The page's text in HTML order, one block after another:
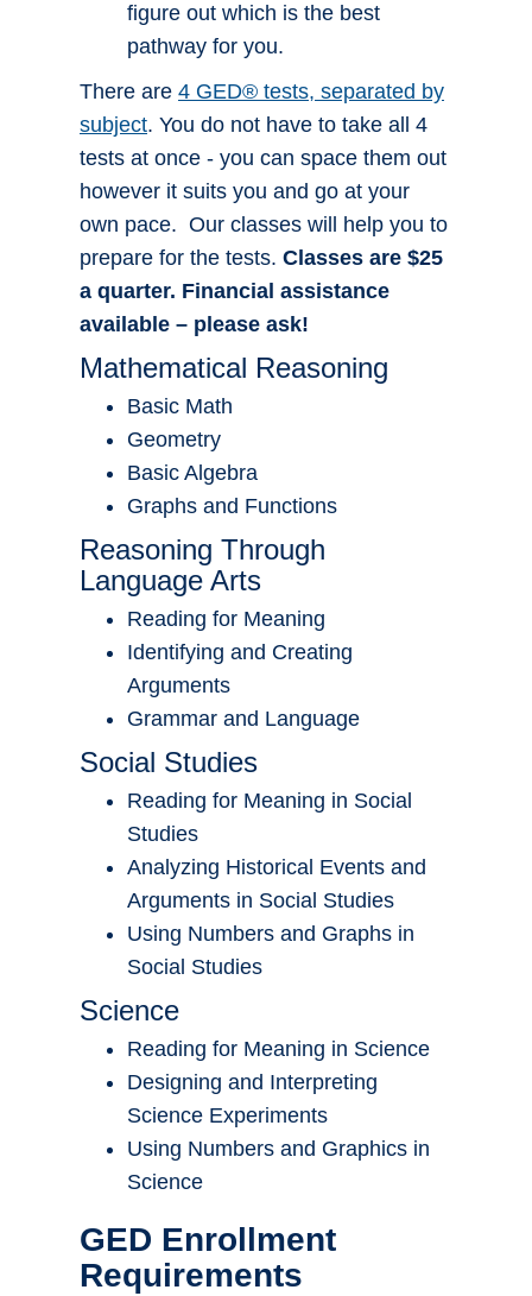
figure out which is the best
pathway for you.
There are 4 GED® tests, separated by
subject. You do not have to take all 4
tests at once - you can space them out
however it suits you and go at your
own pace. Our classes will help you to
prepare for the tests. Classes are $25
a quarter. Financial assistance
available – please ask!
Mathematical Reasoning
Basic Math
Geometry
Basic Algebra
Graphs and Functions
Reasoning Through
Language Arts
Reading for Meaning
Identifying and Creating
Arguments
Grammar and Language
Social Studies
Reading for Meaning in Social
Studies
Analyzing Historical Events and
Arguments in Social Studies
Using Numbers and Graphs in
Social Studies
Science
Reading for Meaning in Science
Designing and Interpreting
Science Experiments
Using Numbers and Graphics in
Science
GED Enrollment
Requirements